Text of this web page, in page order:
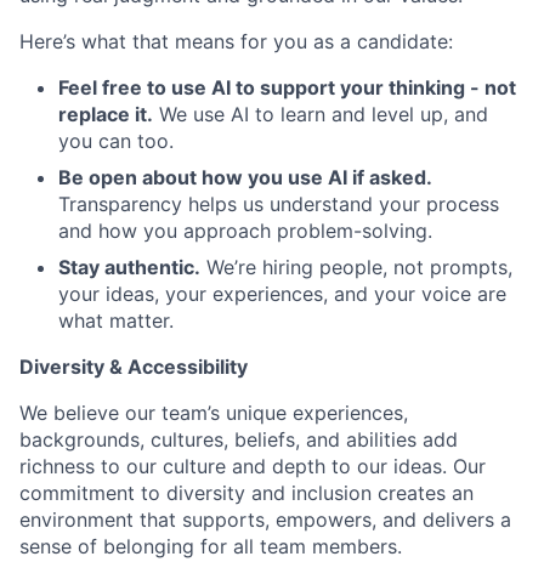
Here’s what that means for you as a candidate:
Feel free to use AI to support your thinking - not
replace it. We use AI to learn and level up, and
you can too.
Be open about how you use AI if asked.
Transparency helps us understand your process
and how you approach problem-solving.
Stay authentic. We’re hiring people, not prompts,
your ideas, your experiences, and your voice are
what matter.
Diversity & Accessibility
We believe our team’s unique experiences,
backgrounds, cultures, beliefs, and abilities add
richness to our culture and depth to our ideas. Our
commitment to diversity and inclusion creates an
environment that supports, empowers, and delivers a
sense of belonging for all team members.